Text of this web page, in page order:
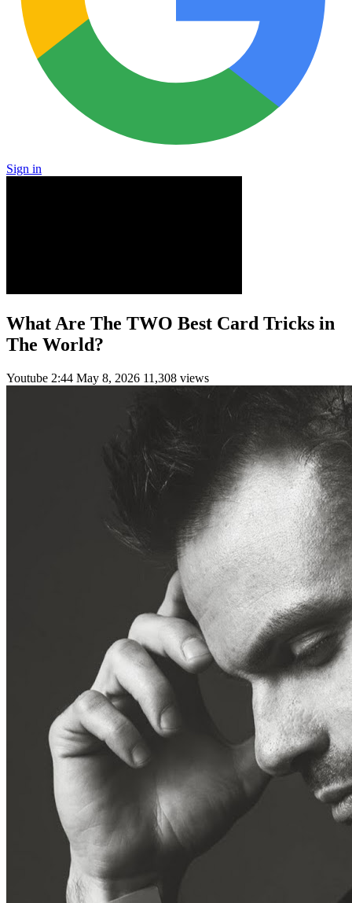
Sign in
What Are The TWO Best Card Tricks in
The World?
Youtube 2:44 May 8, 2026 11,308 views